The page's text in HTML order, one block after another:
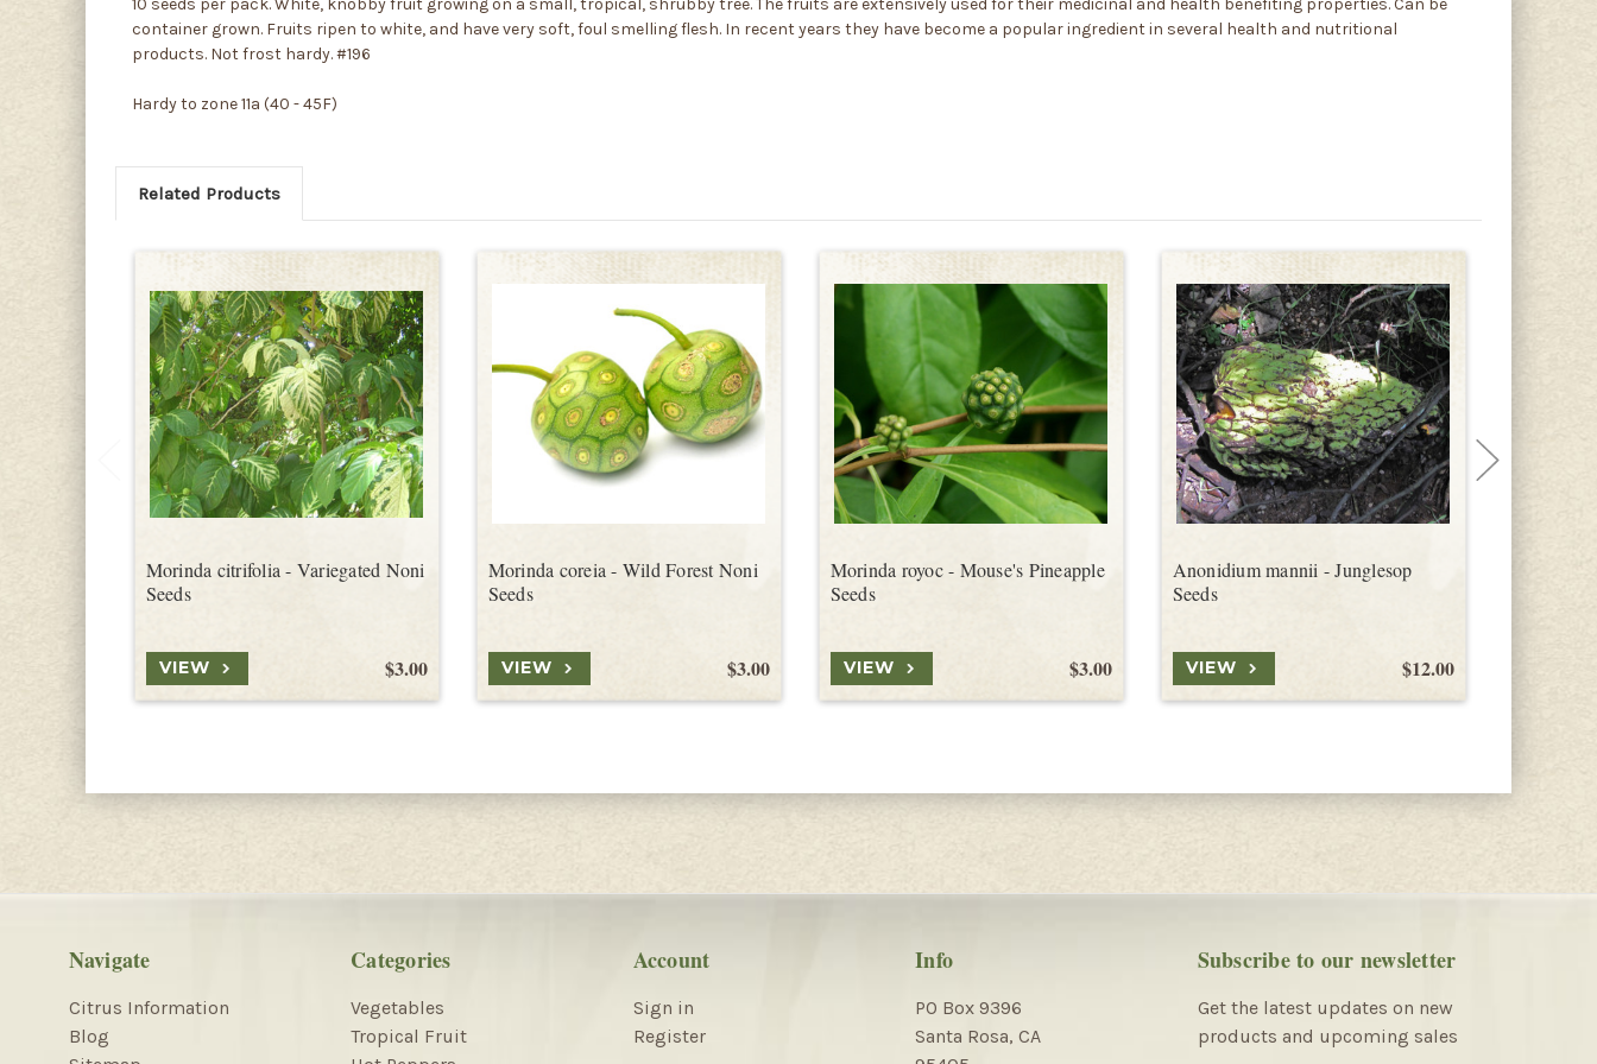
container grown. Fruits ripen to white, and have very soft, foul smelling flesh. In recent years they have become a popular ingredient in several health and nutritional
products. Not frost hardy. #196
Hardy to zone 11a (40 - 45F)
Related Products
Morinda citrifolia - Variegated Noni
Seeds
$3.00
VIEW
Morinda coreia - Wild Forest Noni
Seeds
$3.00
VIEW
Morinda royoc - Mouse's Pineapple
Seeds
$3.00
VIEW
Anonidium mannii - Junglesop
Seeds
$12.00
VIEW
Navigate
Citrus Information
Blog
Categories
Vegetables
Tropical Fruit
Account
Sign in
Register
Info
PO Box 9396
Santa Rosa, CA
Subscribe to our newsletter
Get the latest updates on new
products and upcoming sales